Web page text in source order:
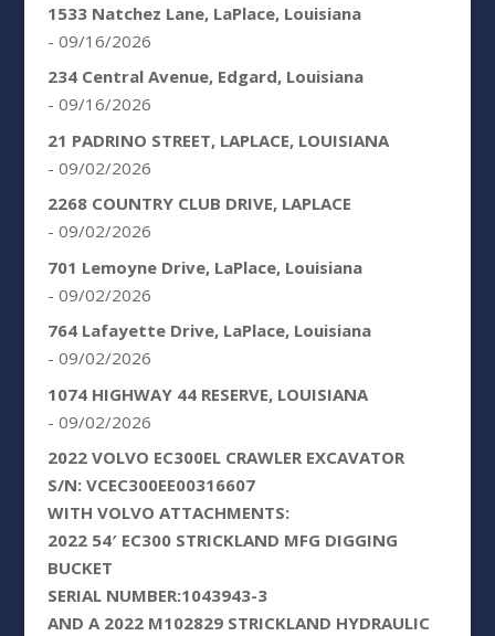
1533 Natchez Lane, LaPlace, Louisiana
- 09/16/2026
234 Central Avenue, Edgard, Louisiana
- 09/16/2026
21 PADRINO STREET, LAPLACE, LOUISIANA
- 09/02/2026
2268 COUNTRY CLUB DRIVE, LAPLACE
- 09/02/2026
701 Lemoyne Drive, LaPlace, Louisiana
- 09/02/2026
764 Lafayette Drive, LaPlace, Louisiana
- 09/02/2026
1074 HIGHWAY 44 RESERVE, LOUISIANA
- 09/02/2026
2022 VOLVO EC300EL CRAWLER EXCAVATOR
S/N: VCEC300EE00316607
WITH VOLVO ATTACHMENTS:
2022 54′ EC300 STRICKLAND MFG DIGGING
BUCKET
SERIAL NUMBER:1043943-3
AND A 2022 M102829 STRICKLAND HYDRAULIC